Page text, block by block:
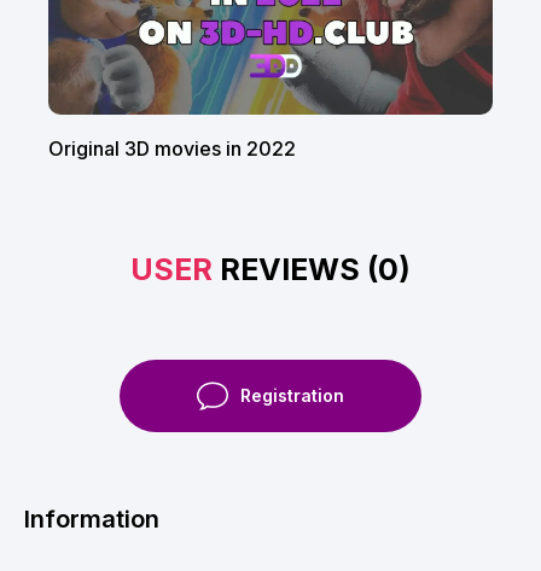
Original 3D movies in 2022
USER REVIEWS (0)
Registration
Information